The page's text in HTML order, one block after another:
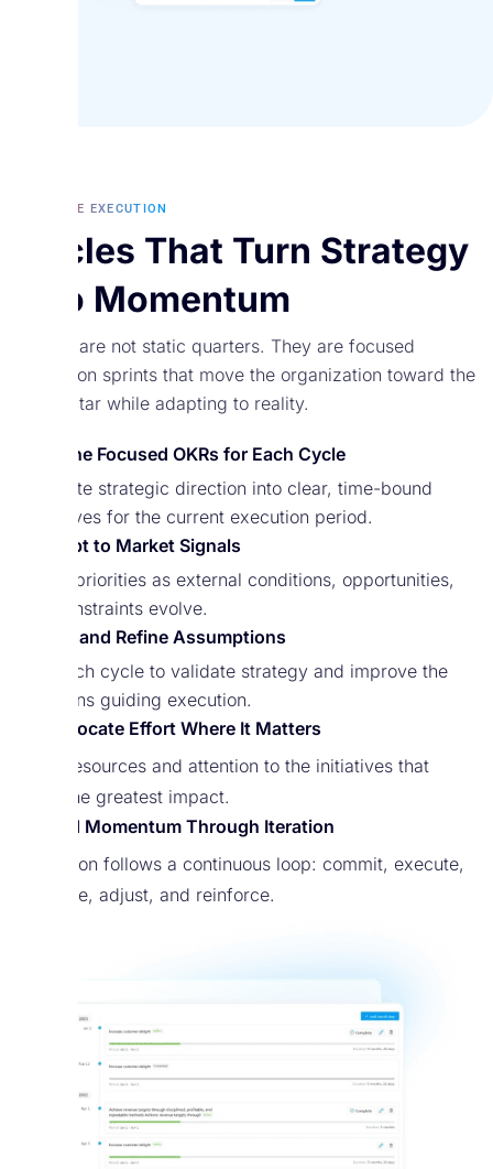
ADAPTIVE EXECUTION
Cycles That Turn Strategy
Into Momentum
Cycles are not static quarters. They are focused
execution sprints that move the organization toward the
North Star while adapting to reality.
Define Focused OKRs for Each Cycle
Translate strategic direction into clear, time-bound
objectives for the current execution period.
Adapt to Market Signals
Adjust priorities as external conditions, opportunities,
and constraints evolve.
Test and Refine Assumptions
Use each cycle to validate strategy and improve the
decisions guiding execution.
Reallocate Effort Where It Matters
Shift resources and attention to the initiatives that
drive the greatest impact.
Build Momentum Through Iteration
Execution follows a continuous loop: commit, execute,
measure, adjust, and reinforce.